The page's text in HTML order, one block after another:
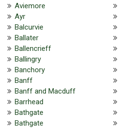
Aviemore
Ayr
Balcurvie
Ballater
Ballencrieff
Ballingry
Banchory
Banff
Banff and Macduff
Barrhead
Bathgate
Bathgate